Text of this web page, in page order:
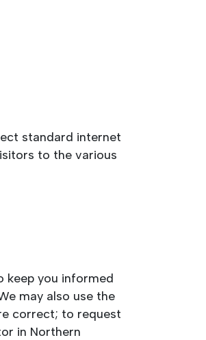
standard internet
to the various
keep you informed
may also use the
correct; to request
in Northern